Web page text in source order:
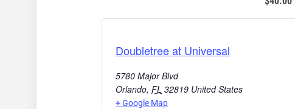
Doubletree at Universal
5780 Major Blvd
Orlando, FL 32819 United States
+ Google Map